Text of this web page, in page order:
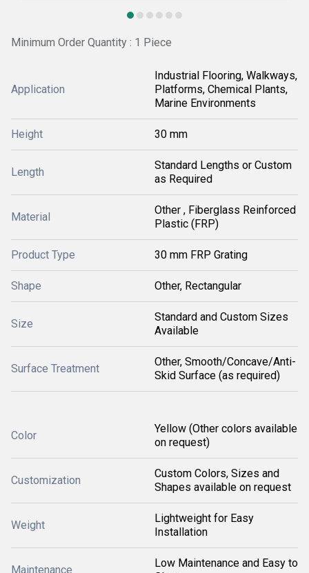
Minimum Order Quantity : 1 Piece
Application
Industrial Flooring, Walkways,
Platforms, Chemical Plants,
Marine Environments
Height 30 mm
Length
Standard Lengths or Custom
as Required
Material
Other , Fiberglass Reinforced
Plastic (FRP)
Product Type 30 mm FRP Grating
Shape Other, Rectangular
Size
Standard and Custom Sizes
Available
Surface Treatment
Other, Smooth/Concave/Anti-
Skid Surface (as required)
Color
Yellow (Other colors available
on request)
Customization
Custom Colors, Sizes and
Shapes available on request
Weight
Lightweight for Easy
Installation
Maintenance
Low Maintenance and Easy to